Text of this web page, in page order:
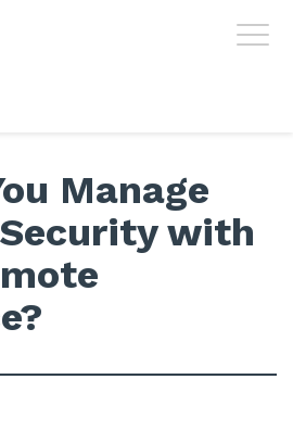
Manage
with